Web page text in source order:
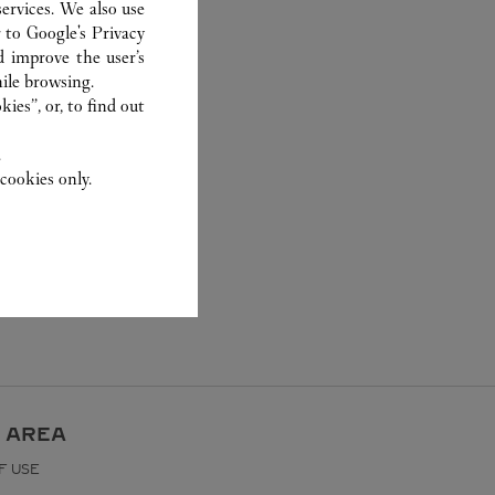
AREA
USE
We also use
toGoogle's Privacy
the user’s
browsing.
or, to find out
only.